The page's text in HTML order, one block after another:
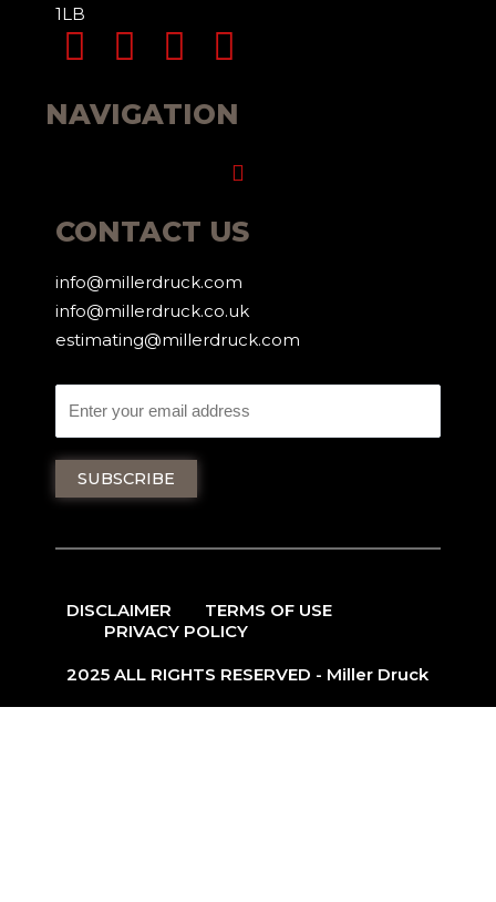
1LB
NAVIGATION
Menu
CONTACT US
info@millerdruck.com
info@millerdruck.co.uk
estimating@millerdruck.com
DISCLAIMER
TERMS OF USE
PRIVACY POLICY
2025 ALL RIGHTS RESERVED - Miller Druck